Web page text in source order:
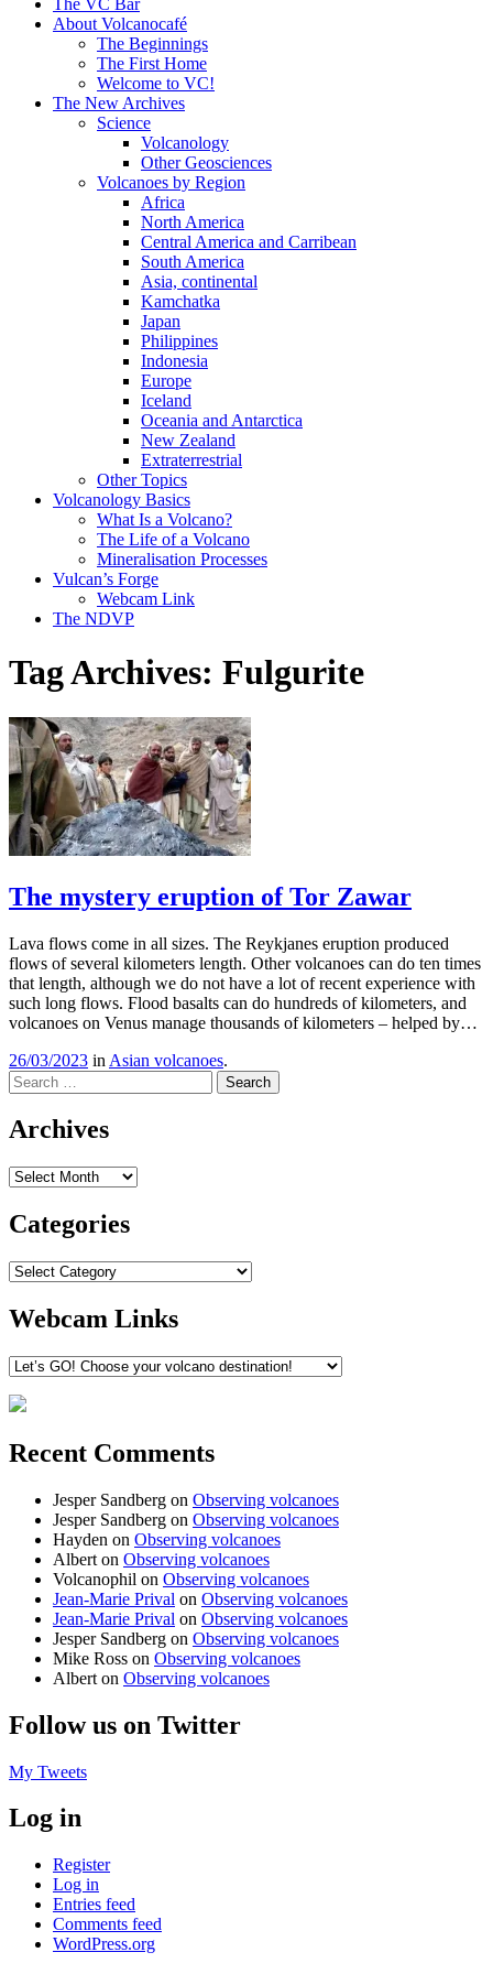
About Volcanocafé
The Beginnings
The First Home
Welcome to VC!
The New Archives
Science
Volcanology
Other Geosciences
Volcanoes by Region
Africa
North America
Central America and Carribean
South America
Asia, continental
Kamchatka
Japan
Philippines
Indonesia
Europe
Iceland
Oceania and Antarctica
New Zealand
Extraterrestrial
Other Topics
Volcanology Basics
What Is a Volcano?
The Life of a Volcano
Mineralisation Processes
Vulcan’s Forge
Webcam Link
The NDVP
Tag Archives: Fulgurite
The mystery eruption of Tor Zawar
Lava flows come in all sizes. The Reykjanes eruption produced
flows of several kilometers length. Other volcanoes can do ten times
that length, although we do not have a lot of recent experience with
such long flows. Flood basalts can do hundreds of kilometers, and
volcanoes on Venus manage thousands of kilometers – helped by…
26/03/2023 in Asian volcanoes.
Search
Archives
Archives
Categories
Categories
Webcam Links
Recent Comments
Jesper Sandberg on Observing volcanoes
Jesper Sandberg on Observing volcanoes
Hayden on Observing volcanoes
Albert on Observing volcanoes
Volcanophil on Observing volcanoes
Jean-Marie Prival on Observing volcanoes
Jean-Marie Prival on Observing volcanoes
Jesper Sandberg on Observing volcanoes
Mike Ross on Observing volcanoes
Albert on Observing volcanoes
Follow us on Twitter
My Tweets
Log in
Register
Log in
Entries feed
Comments feed
WordPress.org